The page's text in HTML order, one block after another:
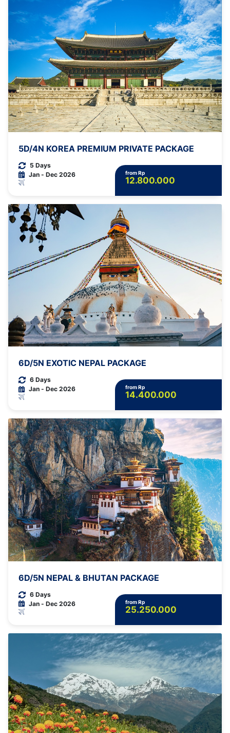
5D/4N KOREA PREMIUM PRIVATE PACKAGE
5 Days
Jan - Dec 2026
from Rp
12.800.000
6D/5N EXOTIC NEPAL PACKAGE
6 Days
Jan - Dec 2026
from Rp
14.400.000
6D/5N NEPAL & BHUTAN PACKAGE
6 Days
Jan - Dec 2026
from Rp
25.250.000